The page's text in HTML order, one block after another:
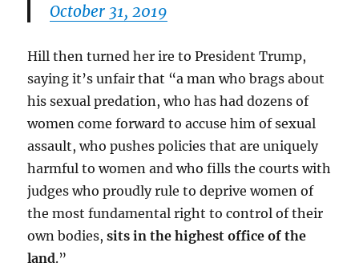
October 31, 2019
Hill then turned her ire to President Trump,
saying it’s unfair that “a man who brags about
his sexual predation, who has had dozens of
women come forward to accuse him of sexual
assault, who pushes policies that are uniquely
harmful to women and who fills the courts with
judges who proudly rule to deprive women of
the most fundamental right to control of their
own bodies,sits in the highest office of the
land.”